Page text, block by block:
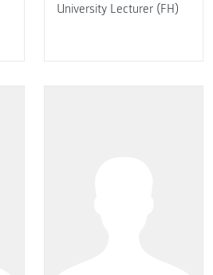
University Lecturer (FH)